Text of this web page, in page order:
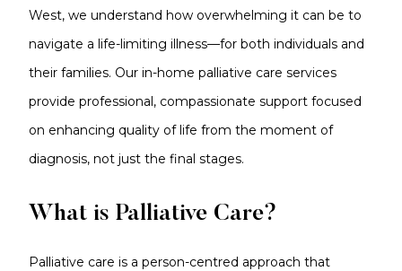
West, we understand how overwhelming it can be to
navigate a life-limiting illness—for both individuals and
their families. Our in-home palliative care services
provide professional, compassionate support focused
on enhancing quality of life from the moment of
diagnosis, not just the final stages.
What is Palliative Care?
Palliative care is a person-centred approach that